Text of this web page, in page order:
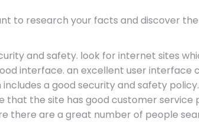
to research your facts and discover
and safety. look for internet sites
interface. an excellent user interface
a good security and safety
the site has good customer service
there are a great number of people